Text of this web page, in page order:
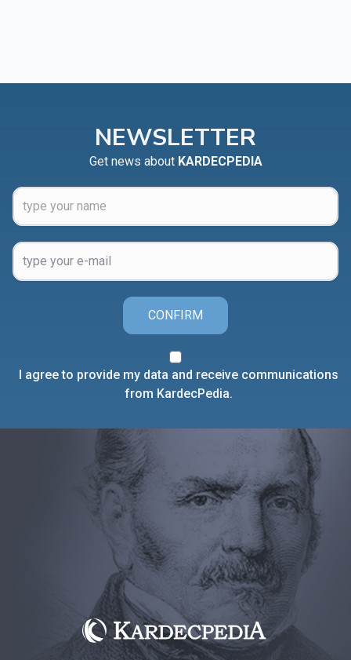
NEWSLETTER
Get news about KARDECPEDIA
CONFIRM
I agree to provide my data and receive communications
from KardecPedia.